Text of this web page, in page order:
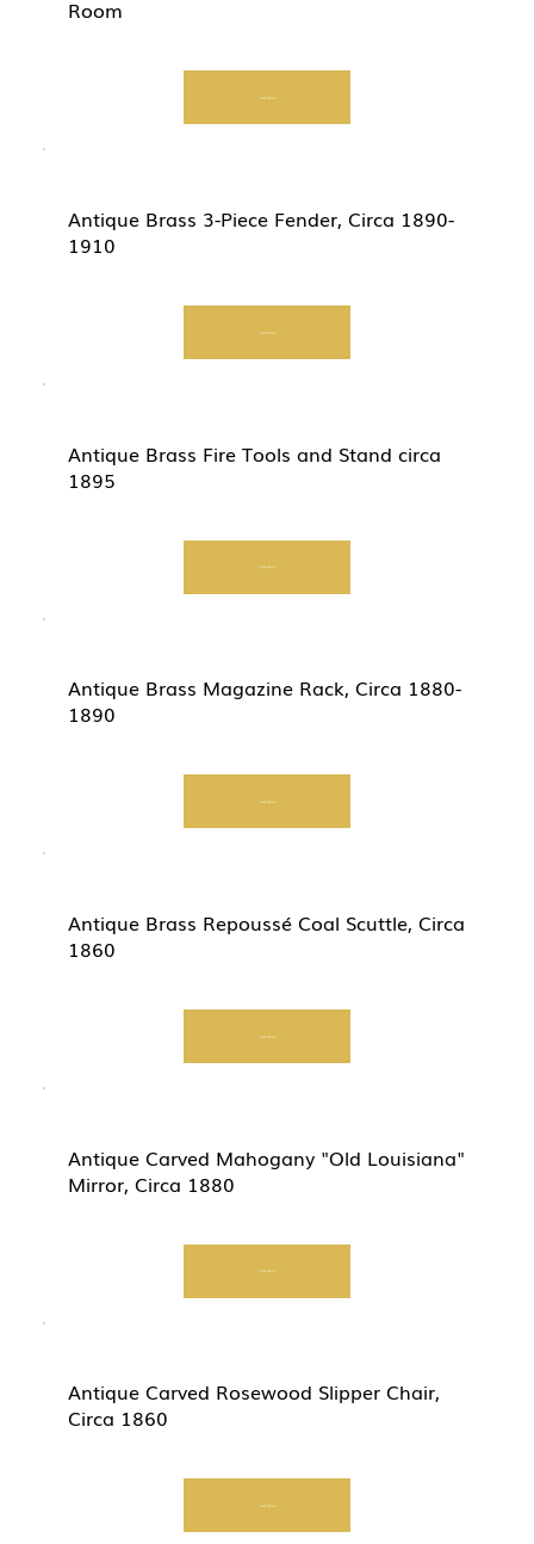
Room
Start Now
Antique Brass 3-Piece Fender, Circa 1890-
1910
Start Now
Antique Brass Fire Tools and Stand circa
1895
Start Now
Antique Brass Magazine Rack, Circa 1880-
1890
Start Now
Antique Brass Repoussé Coal Scuttle, Circa
1860
Start Now
Antique Carved Mahogany "Old Louisiana"
Mirror, Circa 1880
Start Now
Antique Carved Rosewood Slipper Chair,
Circa 1860
Start Now